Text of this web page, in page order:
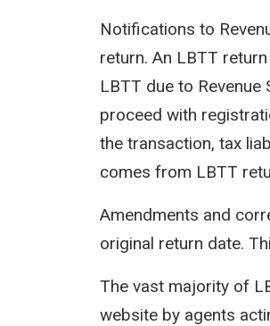
Notifications to
return. An LBTT
LBTT due to
proceed with
the transaction, tax
comes from LBTT
Amendments and
original return date.
The vast majority of
website by agents